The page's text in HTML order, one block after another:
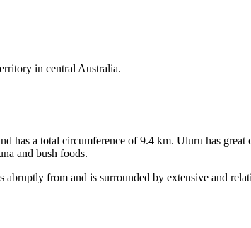
in central Australia.
has a total circumference of 9.4 km. Uluru has
and bush foods.
from and is surrounded by extensive and